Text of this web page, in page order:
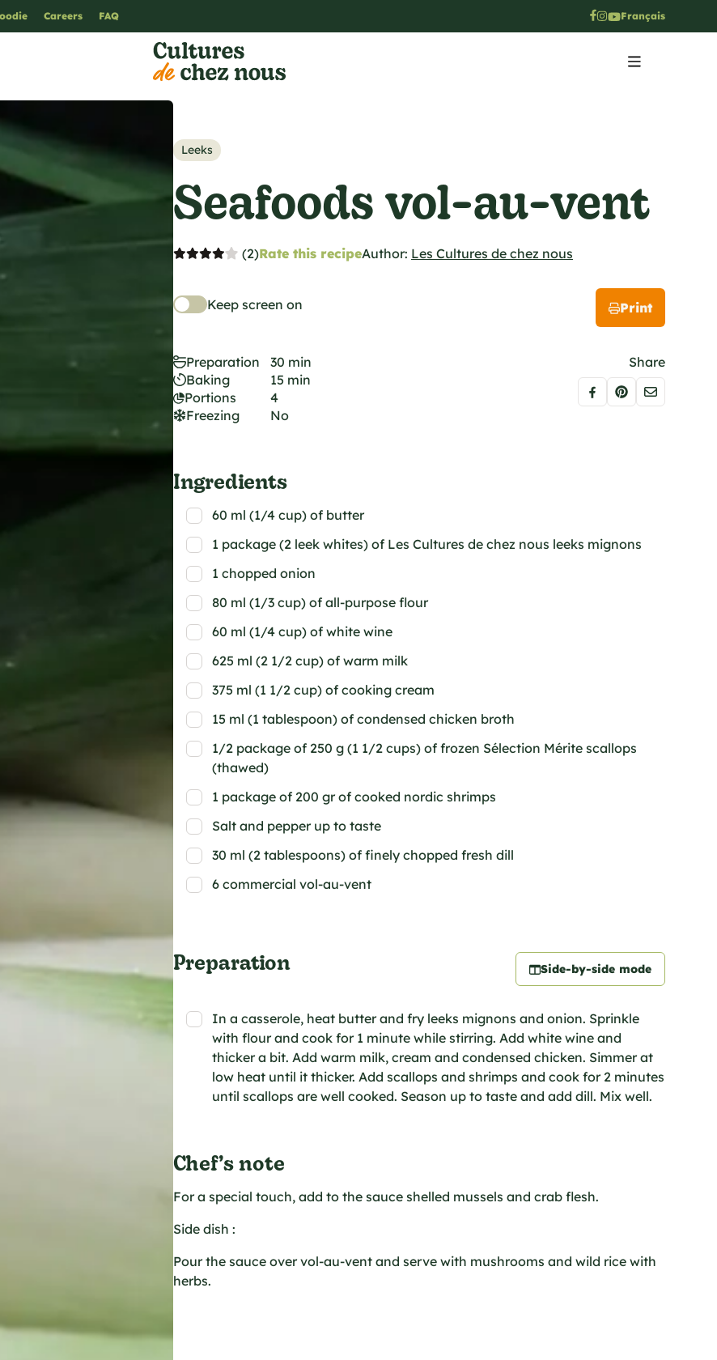
Careers FAQ Français
Leeks
Seafoods vol-au-vent
(2)Rate this recipeAuthor: Les Cultures de chez nous
Keep screen on Print
Preparation
30 min
Baking
15 min
Portions
4
Freezing
No
Share
Ingredients
60 ml (1/4 cup) of butter
1 package (2 leek whites) of Les Cultures de chez nous leeks mignons
1 chopped onion
80 ml (1/3 cup) of all-purpose flour
60 ml (1/4 cup) of white wine
625 ml (2 1/2 cup) of warm milk
375 ml (1 1/2 cup) of cooking cream
15 ml (1 tablespoon) of condensed chicken broth
1/2 package of 250 g (1 1/2 cups) of frozen Sélection Mérite scallops
(thawed)
1 package of 200 gr of cooked nordic shrimps
Salt and pepper up to taste
30 ml (2 tablespoons) of finely chopped fresh dill
6 commercial vol-au-vent
Preparation Side-by-side mode
In a casserole, heat butter and fry leeks mignons and onion. Sprinkle
with flour and cook for 1 minute while stirring. Add white wine and
thicker a bit. Add warm milk, cream and condensed chicken. Simmer at
low heat until it thicker. Add scallops and shrimps and cook for 2 minutes
until scallops are well cooked. Season up to taste and add dill. Mix well.
Chef’s note
For a special touch, add to the sauce shelled mussels and crab flesh.
Side dish :
Pour the sauce over vol-au-vent and serve with mushrooms and wild rice with
herbs.